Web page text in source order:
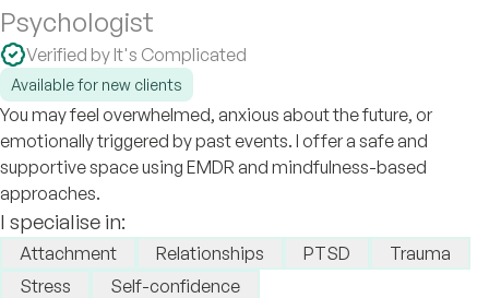
Psychologist
Verified by It's Complicated
Available for new clients
You may feel overwhelmed, anxious about the future, or
emotionally triggered by past events. I offer a safe and
supportive space using EMDR and mindfulness-based
approaches.
I specialise in:
Attachment Relationships PTSD
Trauma
Stress
Self-confidence